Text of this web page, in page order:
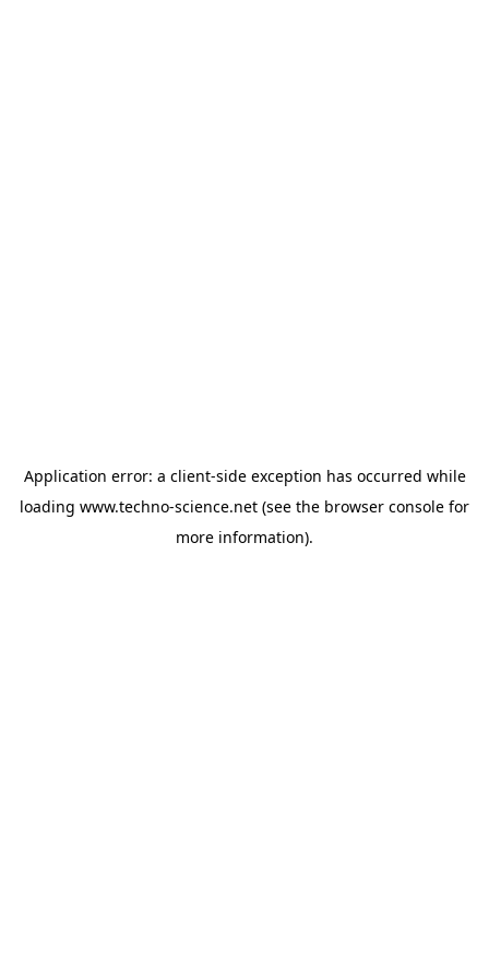
Application error: a client-side exception has occurred while
loading www.techno-science.net (see the browser console for
more information).